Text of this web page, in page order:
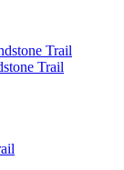
Trail
Trail